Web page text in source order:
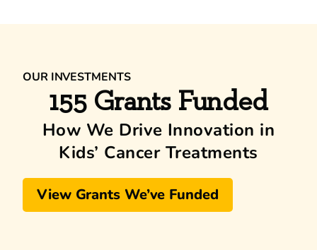
OUR INVESTMENTS
155 Grants Funded
How We Drive Innovation in
Kids’ Cancer Treatments
View Grants We’ve Funded